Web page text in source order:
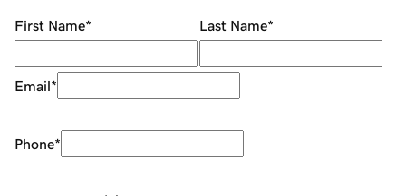
First Name* Last Name*
Email*
Phone*